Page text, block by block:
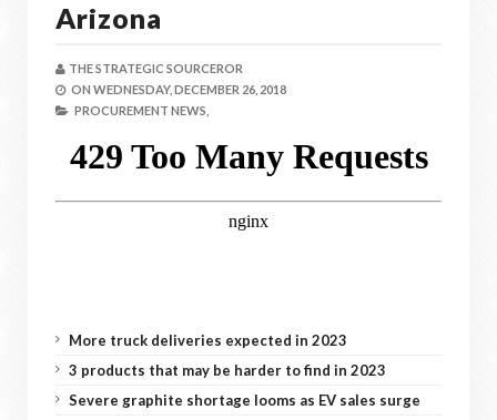
Arizona
THE STRATEGIC SOURCEROR
ON WEDNESDAY, DECEMBER 26, 2018
PROCUREMENT NEWS,
More truck deliveries expected in 2023
3 products that may be harder to find in 2023
Severe graphite shortage looms as EV sales surge